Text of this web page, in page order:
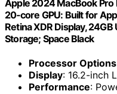
Apple 2024 MacBook Pro
20‑core GPU: Built for
Retina XDR Display,
Storage; Space Black
Processor Options
Display: 16.2-inch
Performance: